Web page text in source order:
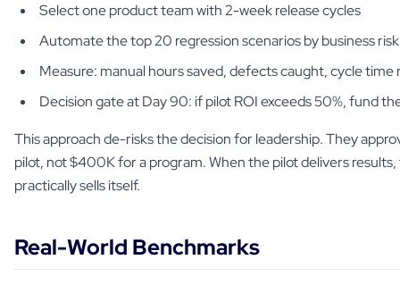
Select one product team with 2-week release cycles
Automate the top 20 regression scenarios by business risk
Measure: manual hours saved, defects caught, cycle time
Decision gate at Day 90: if pilot ROI exceeds 50%, fund
This approach de-risks the decision for leadership. They
pilot, not $400K for a program. When the pilot delivers results,
practically sells itself.
Real-World Benchmarks